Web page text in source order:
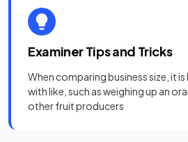
Examiner Tips and Tricks
When comparing business size, it
with like, such as weighing up an
other fruit producers